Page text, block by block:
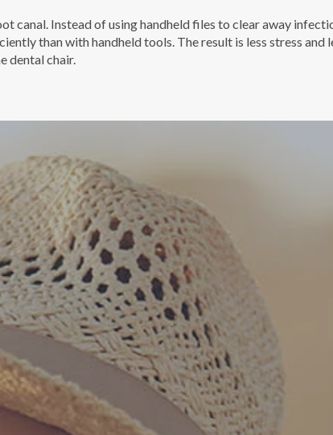
canal. Instead of using handheld files to clear away
than with handheld tools. The result is less stress and
dental chair.